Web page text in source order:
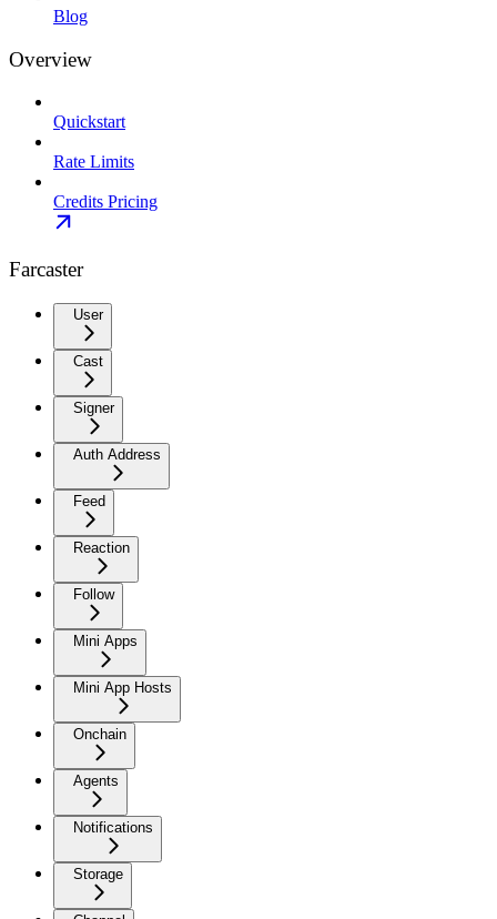
Blog
Overview
Quickstart
Rate Limits
Credits Pricing
Farcaster
User
Cast
Signer
Auth Address
Feed
Reaction
Follow
Mini Apps
Mini App Hosts
Onchain
Agents
Notifications
Storage